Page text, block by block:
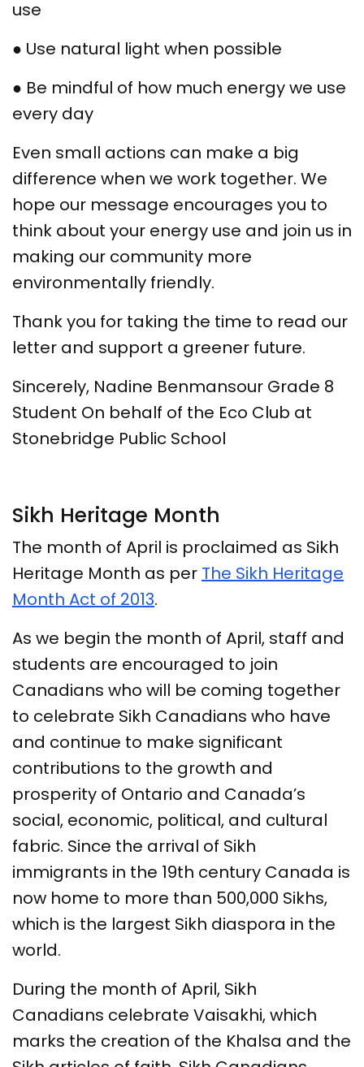
use
● Use natural light when possible
● Be mindful of how much energy we use
every day
Even small actions can make a big
difference when we work together. We
hope our message encourages you to
think about your energy use and join us in
making our community more
environmentally friendly.
Thank you for taking the time to read our
letter and support a greener future.
Sincerely, Nadine Benmansour Grade 8
Student On behalf of the Eco Club at
Stonebridge Public School
Sikh Heritage Month
The month of April is proclaimed as Sikh
Heritage Month as per The Sikh Heritage
Month Act of 2013.
As we begin the month of April, staff and
students are encouraged to join
Canadians who will be coming together
to celebrate Sikh Canadians who have
and continue to make significant
contributions to the growth and
prosperity of Ontario and Canada’s
social, economic, political, and cultural
fabric. Since the arrival of Sikh
immigrants in the 19th century Canada is
now home to more than 500,000 Sikhs,
which is the largest Sikh diaspora in the
world.
During the month of April, Sikh
Canadians celebrate Vaisakhi, which
marks the creation of the Khalsa and the